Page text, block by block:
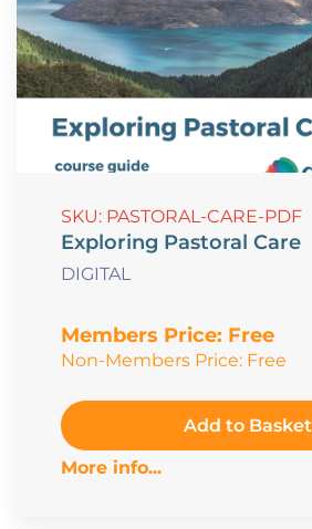
SKU: PASTORAL-CARE-PDF
Exploring Pastoral Care
DIGITAL
Members Price: Free
Non-Members Price: Free
Add to Basket
More info...